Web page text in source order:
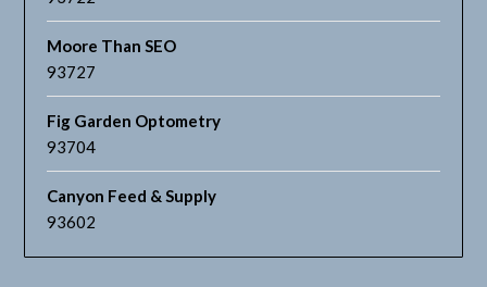
Moore Than SEO
93727
Fig Garden Optometry
93704
Canyon Feed & Supply
93602